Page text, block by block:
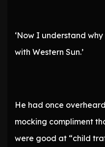
‘Now I understand
with Western Sun.’
He had once
mocking compliment
were good at “child